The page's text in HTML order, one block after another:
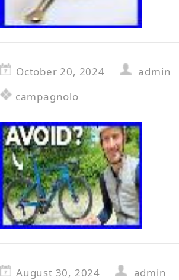
October 20, 2024
admin
campagnolo
August 30, 2024
admin